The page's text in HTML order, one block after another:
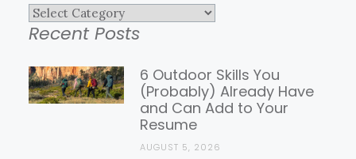
Explore
Gear
Reviews
Recent Posts
6 Outdoor Skills You
(Probably) Already Have
and Can Add to Your
Resume
AUGUST 5, 2026